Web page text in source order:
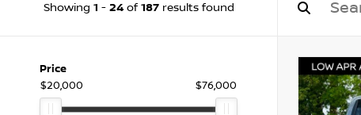
Showing 1 - 24of 187results found
Price
$20,000
$76,000